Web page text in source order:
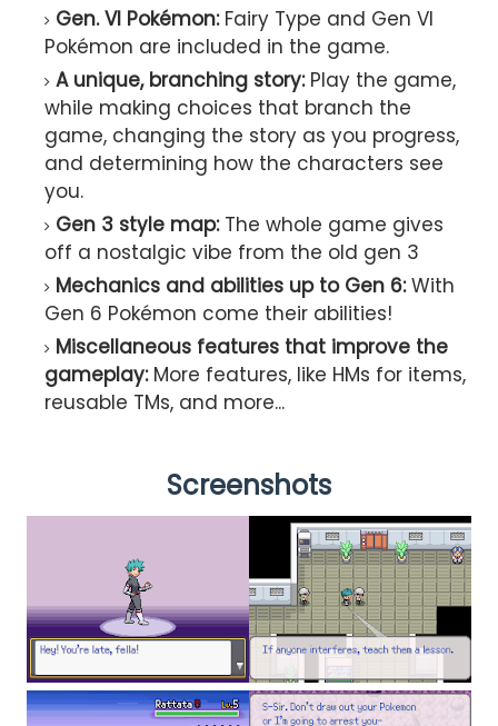
Gen. VI Pokémon:Fairy Type and Gen VI
Pokémon are included in the game.
A unique, branching story:Play the game,
while making choices that branch the
game, changing the story as you progress,
and determining how the characters see
you.
Gen 3 style map:The whole game gives
off a nostalgic vibe from the old gen 3
Mechanics and abilities up to Gen 6:With
Gen 6 Pokémon come their abilities!
Miscellaneous features that improve the
gameplay:More features, like HMs for items,
reusable TMs, and more...
Screenshots